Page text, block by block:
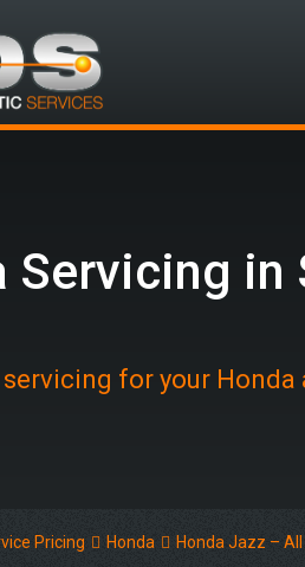
Servicing in
for your Honda
Pricing Honda Honda Jazz – All